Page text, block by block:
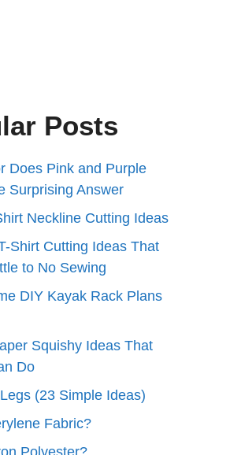
Posts
Does Pink and Purple
Surprising Answer
Neckline Cutting Ideas
Shirt Cutting Ideas That
to No Sewing
DIY Kayak Rack Plans
Squishy Ideas That
Do
(23 Simple Ideas)
Fabric?
Polyester?